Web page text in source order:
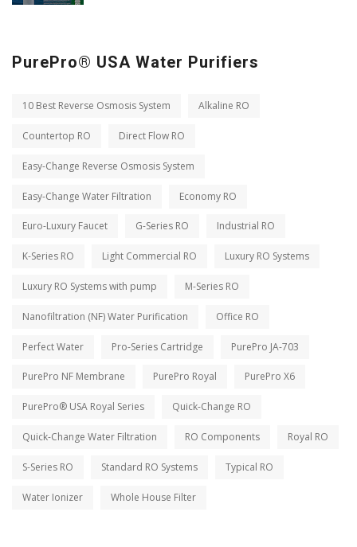
PurePro® USA Water Purifiers
10 Best Reverse Osmosis System Alkaline RO
Countertop RO Direct Flow RO
Easy-Change Reverse Osmosis System
Easy-Change Water Filtration Economy RO
Euro-Luxury Faucet G-Series RO Industrial RO
K-Series RO Light Commercial RO Luxury RO Systems
Luxury RO Systems with pump M-Series RO
Nanofiltration (NF) Water Purification Office RO
Perfect Water Pro-Series Cartridge PurePro JA-703
PurePro NF Membrane PurePro Royal PurePro X6
PurePro® USA Royal Series Quick-Change RO
Quick-Change Water Filtration RO Components Royal RO
S-Series RO Standard RO Systems Typical RO
Water Ionizer Whole House Filter